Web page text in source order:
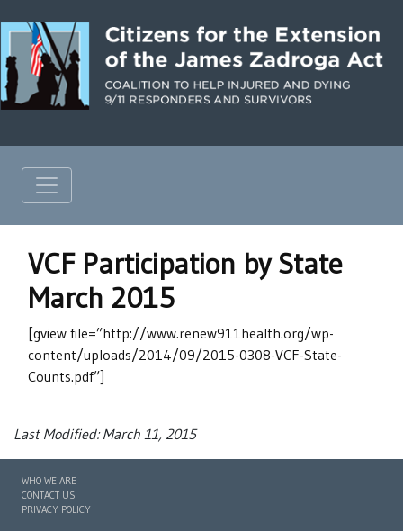
VCF Participation by State
March 2015
[gview file=”http://www.renew911health.org/wp-
content/uploads/2014/09/2015-0308-VCF-State-
Counts.pdf”]
Last Modified: March 11, 2015
WHO WE ARE
CONTACT US
PRIVACY POLICY